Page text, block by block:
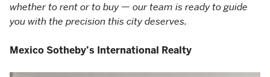
whether to rent or to buy — our team is ready to guide
you with the precision this city deserves.
Mexico Sotheby’s International Realty